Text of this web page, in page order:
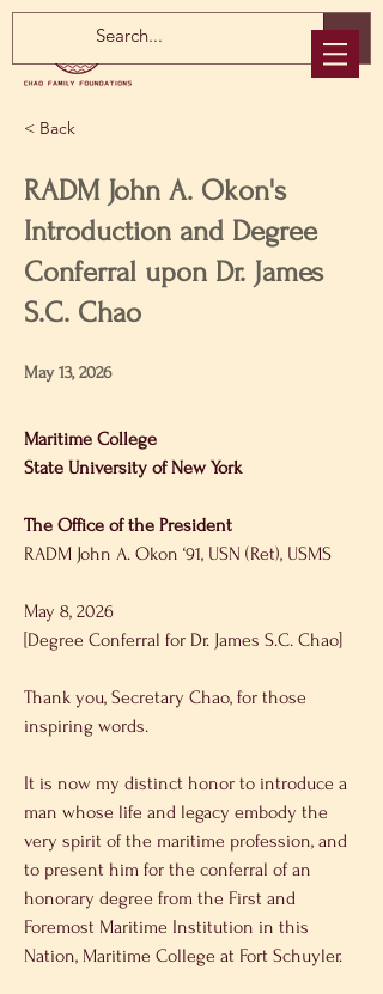
< Back
RADM John A. Okon's
Introduction and Degree
Conferral upon Dr. James
S.C. Chao
May 13, 2026
Maritime College
State University of New York
The Office of the President
RADM John A. Okon ‘91, USN (Ret), USMS
May 8, 2026
[Degree Conferral for Dr. James S.C. Chao]
Thank you, Secretary Chao, for those
inspiring words.
It is now my distinct honor to introduce a
man whose life and legacy embody the
very spirit of the maritime profession, and
to present him for the conferral of an
honorary degree from the First and
Foremost Maritime Institution in this
Nation, Maritime College at Fort Schuyler.